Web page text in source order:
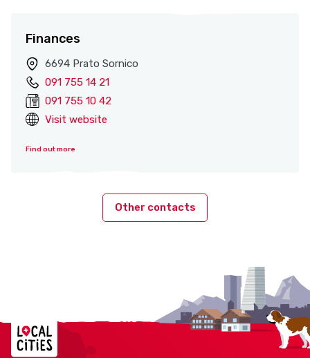
Finances
6694 Prato Sornico
091 755 14 21
091 755 10 42
Visit website
Find out more
Other contacts
Localcities